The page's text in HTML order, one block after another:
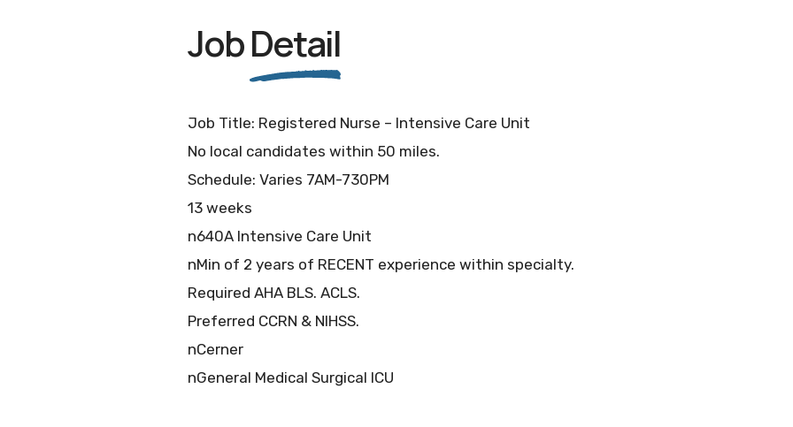
JobDetail
Job Title: Registered Nurse – Intensive Care Unit
No local candidates within 50 miles.
Schedule: Varies 7AM-730PM
13 weeks
n640A Intensive Care Unit
nMin of 2 years of RECENT experience within specialty.
Required AHA BLS. ACLS.
Preferred CCRN & NIHSS.
nCerner
nGeneral Medical Surgical ICU